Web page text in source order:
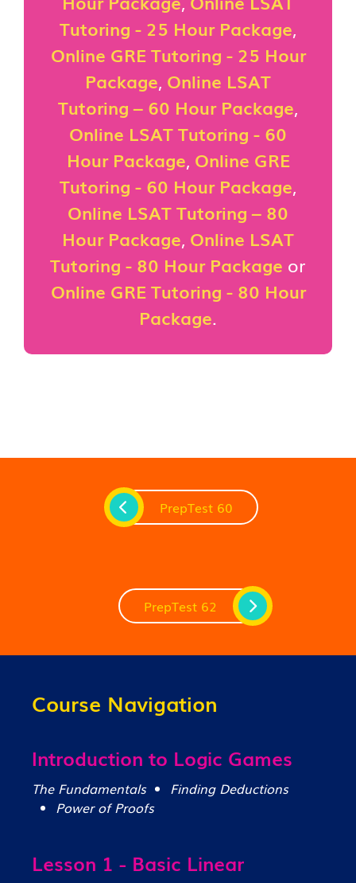
Tutoring - 25 Hour Package,
Online GRE Tutoring - 25 Hour
Package, Online LSAT
Tutoring – 60 Hour Package,
Online LSAT Tutoring - 60
Hour Package, Online GRE
Tutoring - 60 Hour Package,
Online LSAT Tutoring – 80
Hour Package, Online LSAT
Tutoring - 80 Hour Package or
Online GRE Tutoring - 80 Hour
Package.
PrepTest 60
PrepTest 62
Course Navigation
Introduction to Logic Games
The Fundamentals
Finding Deductions
Power of Proofs
Lesson 1 - Basic Linear